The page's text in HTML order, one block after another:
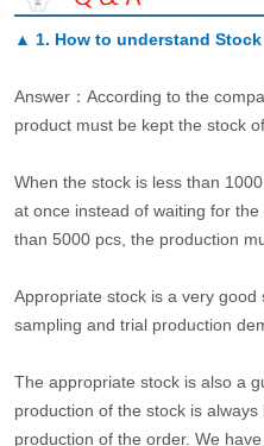
▲ 1. How to understand
Answer：According to the
product must be kept the stock
When the stock is less than
at once instead of waiting for
than 5000 pcs, the production
Appropriate stock is a very good
sampling and trial production
The appropriate stock is also a
production of the stock is
production of the order. We